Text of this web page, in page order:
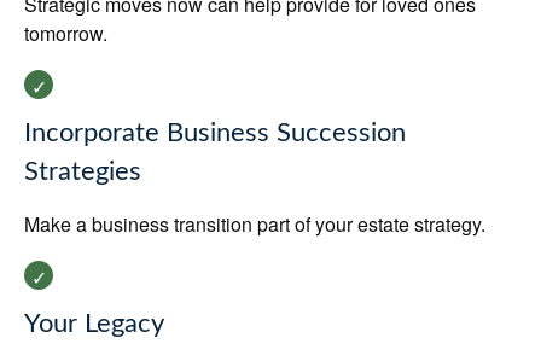
tomorrow.
Incorporate Business Succession
Strategies
Make a business transition part of your estate strategy.
Your Legacy